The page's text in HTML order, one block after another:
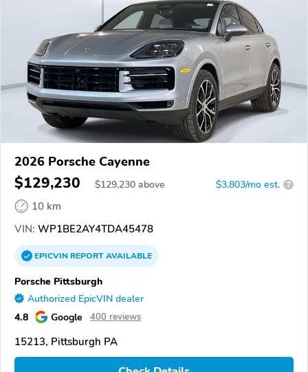
2026 Porsche Cayenne
$129,230 $129,230 above $3,803/mo est. ?
10 km
VIN: WP1BE2AY4TDA45478
EPICVINREPORTAVAILABLE
Porsche Pittsburgh
Authorized EpicVIN dealer
4.8 Google 400 reviews
15213, Pittsburgh PA